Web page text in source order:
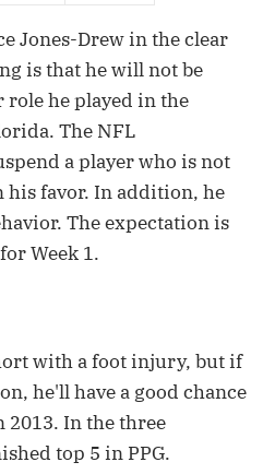
Jones-Drew in the clear
is that he will not be
role he played in the
The NFL
a player who is not
favor. In addition, he
The expectation is
Week 1.
with a foot injury, but if
he'll have a good chance
2013. In the three
top 5 in PPG.